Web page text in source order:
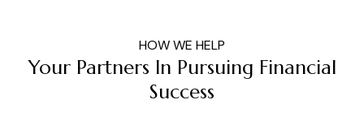
HOW WE HELP
Your Partners In Pursuing Financial
Success